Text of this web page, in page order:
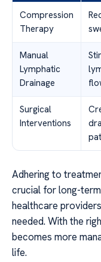
Compression
Therapy
Manual
Lymphatic
Drainage
Surgical
Interventions
Adhering to
crucial for long-
healthcare
needed. With the
becomes more
life.